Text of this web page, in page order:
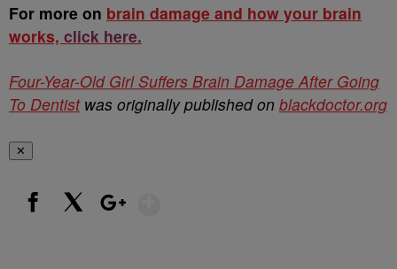
For more on brain damage and how your brain
works, click here.
Four-Year-Old Girl Suffers Brain Damage After Going
To Dentistwas originally published on blackdoctor.org
✕